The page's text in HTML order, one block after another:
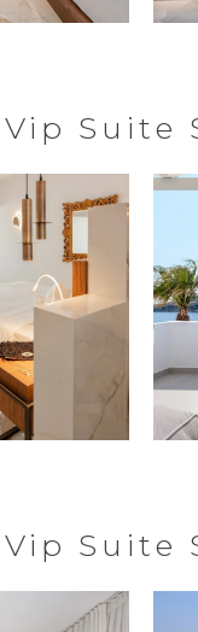
Suite
Suite